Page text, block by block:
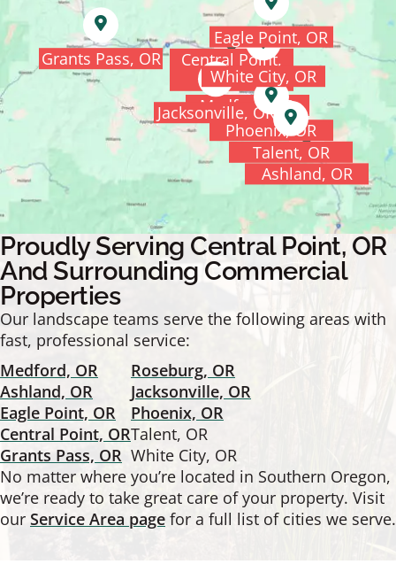
Ashland, OR
Medford, OR
Central Point,
OR
Grants Pass, OR
Jacksonville, OR
Phoenix, OR
Talent, OR
White City, OR
Eagle Point, OR
Proudly Serving Central Point, OR
And Surrounding Commercial
Properties
Our landscape teams serve the following areas with
fast, professional service:
Medford, OR
Ashland, OR
Eagle Point, OR
Central Point, OR
Grants Pass, OR
Roseburg, OR
Jacksonville, OR
Phoenix, OR
Talent, OR
White City, OR
No matter where you’re located in Southern Oregon,
we’re ready to take great care of your property. Visit
our Service Area page for a full list of cities we serve.